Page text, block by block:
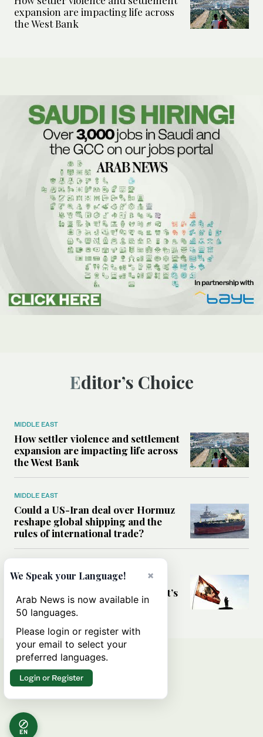
expansion are impacting life across
the West Bank
Editor’s Choice
MIDDLE EAST
How settler violence and settlement
expansion are impacting life across
the West Bank
MIDDLE EAST
Could a US-Iran deal over Hormuz
reshape global shipping and the
rules of international trade?
Six years after Beirut port blast,
survivors say they are ‘alive, but it’s
not a life’
EN
×
We Speak your Language!
Arab News is now available in
50 languages.
Please login or register with
your email to select your
preferred languages.
Login or Register